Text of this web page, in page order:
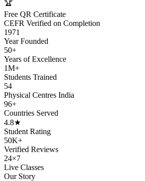
🏆
Free QR Certificate
CEFR Verified on Completion
1971
Year Founded
50+
Years of Excellence
1M+
Students Trained
54
Physical Centres India
96+
Countries Served
4.8★
Student Rating
50K+
Verified Reviews
24×7
Live Classes
Our Story